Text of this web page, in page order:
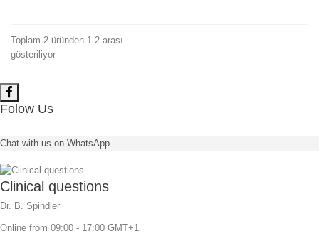
Toplam 2 üründen 1-2 arası
gösteriliyor
Folow Us
Chat with us on WhatsApp
Clinical questions
Dr. B. Spindler
Online from 09:00 - 17:00 GMT+1